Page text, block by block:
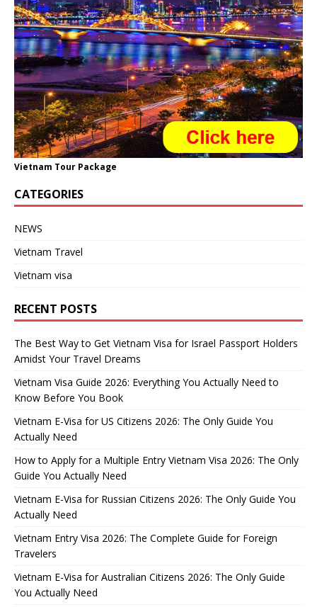
Vietnam Tour Package
CATEGORIES
NEWS
Vietnam Travel
Vietnam visa
RECENT POSTS
The Best Way to Get Vietnam Visa for Israel Passport Holders
Amidst Your Travel Dreams
Vietnam Visa Guide 2026: Everything You Actually Need to
Know Before You Book
Vietnam E-Visa for US Citizens 2026: The Only Guide You
Actually Need
How to Apply for a Multiple Entry Vietnam Visa 2026: The Only
Guide You Actually Need
Vietnam E-Visa for Russian Citizens 2026: The Only Guide You
Actually Need
Vietnam Entry Visa 2026: The Complete Guide for Foreign
Travelers
Vietnam E-Visa for Australian Citizens 2026: The Only Guide
You Actually Need